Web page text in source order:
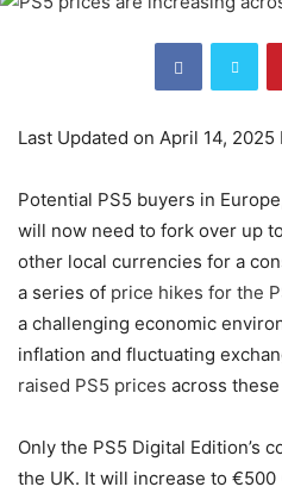
Last Updated on April 14, 2025
Potential PS5 buyers in
will now need to fork over up
other local currencies for a
a series of price hikes for the
a challenging economic
inflation and fluctuating
raised PS5 prices across
Only the PS5 Digital Edition’s
the UK. It will increase to